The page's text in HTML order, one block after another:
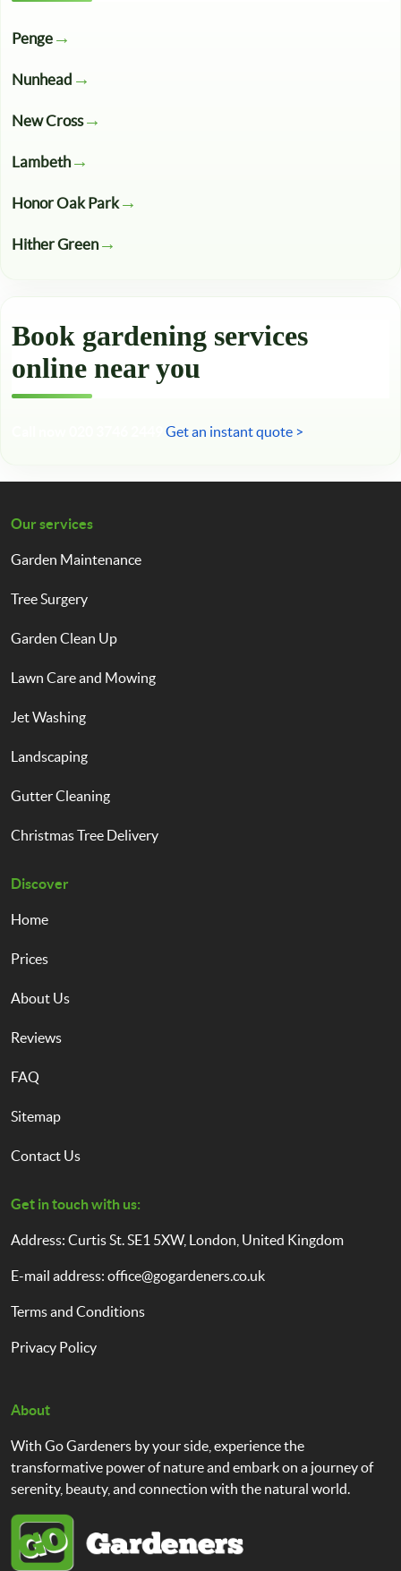
Penge
Nunhead
New Cross
Lambeth
Honor Oak Park
Hither Green
Book gardening services
online near you
Get an instant quote >
Our services
Garden Maintenance
Tree Surgery
Garden Clean Up
Lawn Care and Mowing
Jet Washing
Landscaping
Gutter Cleaning
Christmas Tree Delivery
Discover
Home
Prices
About Us
Reviews
FAQ
Sitemap
Contact Us
Get in touch with us:
Address: Curtis St. SE1 5XW, London, United Kingdom
E-mail address: office@gogardeners.co.uk
Terms and Conditions
Privacy Policy
About
With Go Gardeners by your side, experience the
transformative power of nature and embark on a journey of
serenity, beauty, and connection with the natural world.